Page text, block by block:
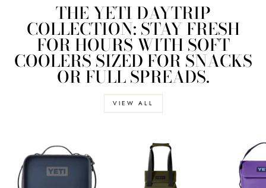
THE YETI DAYTRIP
COLLECTION: STAY FRESH
FOR HOURS WITH SOFT
COOLERS SIZED FOR SNACKS
OR FULL SPREADS.
VIEW ALL